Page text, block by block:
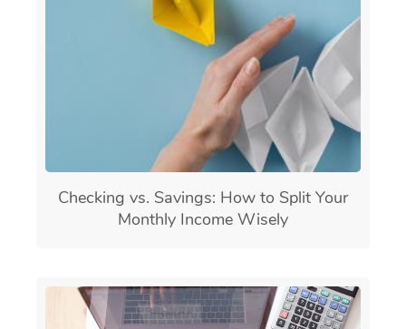
Checking vs. Savings: How to Split Your
Monthly Income Wisely